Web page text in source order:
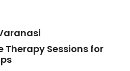
Therapy Sessions for